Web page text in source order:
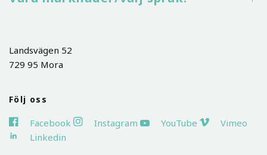
Landsvägen 52
729 95 Mora
Följ oss
Facebook Instagram YouTube
Vimeo
Linkedin